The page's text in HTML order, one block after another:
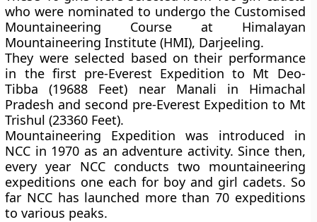
who were nominated to undergo the Customised
Mountaineering Course at Himalayan
Mountaineering Institute (HMI), Darjeeling.
They were selected based on their performance
in the first pre-Everest Expedition to Mt Deo-
Tibba (19688 Feet) near Manali in Himachal
Pradesh and second pre-Everest Expedition to Mt
Trishul (23360 Feet).
Mountaineering Expedition was introduced in
NCC in 1970 as an adventure activity. Since then,
every year NCC conducts two mountaineering
expeditions one each for boy and girl cadets. So
far NCC has launched more than 70 expeditions
to various peaks.